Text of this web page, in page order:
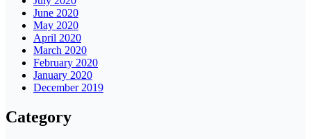
June 2020
May 2020
April 2020
March 2020
February 2020
January 2020
December 2019
Category